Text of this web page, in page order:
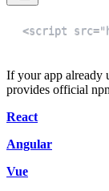
<script
If your app already
provides official
React
Angular
Vue